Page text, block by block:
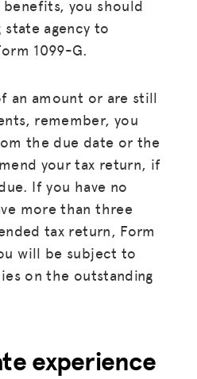
you should
agency to
1099-G.
an amount or are still
remember, you
the due date or the
your tax return, if
If you have no
more than three
tax return, Form
will be subject to
on the outstanding
experience